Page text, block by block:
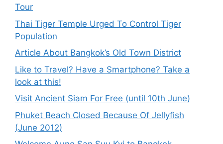
Tour
Thai Tiger Temple Urged To Control Tiger
Population
Article About Bangkok’s Old Town District
Like to Travel? Have a Smartphone? Take a
look at this!
Visit Ancient Siam For Free (until 10th June)
Phuket Beach Closed Because Of Jellyfish
(June 2012)